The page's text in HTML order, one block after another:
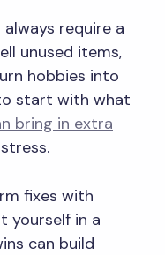
require a
unused items,
hobbies into
start with what
bring in extra
stress.
fixes with
yourself in a
can build